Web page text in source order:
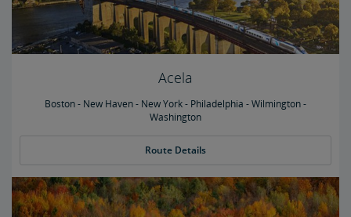
Acela
Boston - New Haven - New York - Philadelphia - Wilmington -
Washington
Route Details